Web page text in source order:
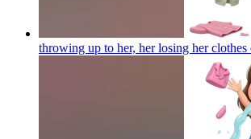
throwing up to her, her losing her clothes